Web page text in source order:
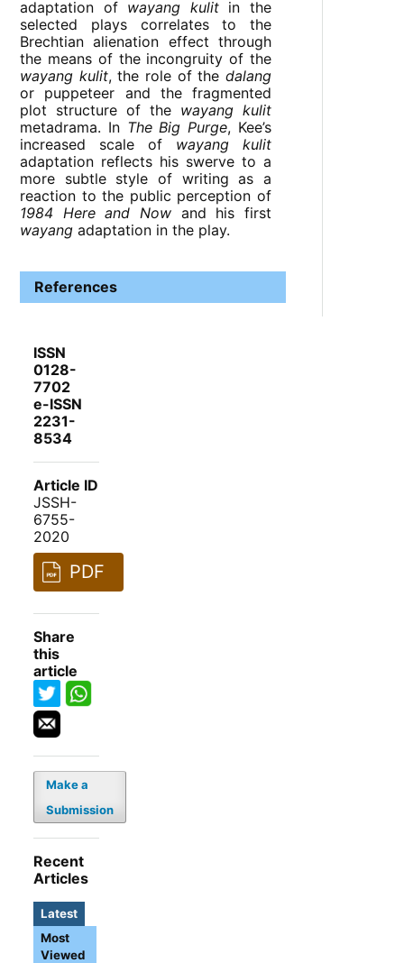
adaptation of wayang kulit in the
selected plays correlates to the
Brechtian alienation effect through
the means of the incongruity of the
wayang kulit, the role of the dalang
or puppeteer and the fragmented
plot structure of the wayang kulit
metadrama. In The Big Purge, Kee’s
increased scale of wayang kulit
adaptation reflects his swerve to a
more subtle style of writing as a
reaction to the public perception of
1984 Here and Now and his first
wayangadaptation in the play.
References
ISSN
0128-
7702
e-ISSN
2231-
8534
Article ID
JSSH-
6755-
2020
PDF
Share
this
article
Make a
Submission
Recent
Articles
Latest
Most
Viewed